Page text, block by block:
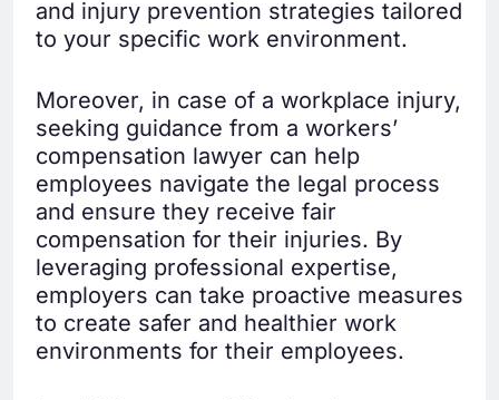
and injury prevention strategies tailored
to your specific work environment.
Moreover, in case of a workplace injury,
seeking guidance from a workers’
compensation lawyer can help
employees navigate the legal process
and ensure they receive fair
compensation for their injuries. By
leveraging professional expertise,
employers can take proactive measures
to create safer and healthier work
environments for their employees.